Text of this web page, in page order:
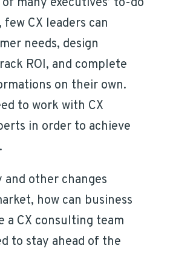
few CX leaders can
needs, design
ROI, and complete
on their own.
to work with CX
in order to achieve
other changes
how can business
a CX consulting team
to stay ahead of the